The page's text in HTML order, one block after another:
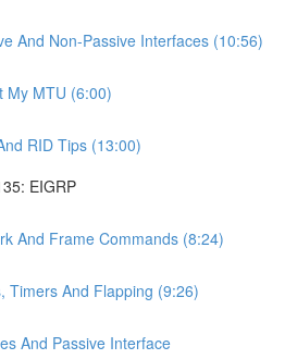
And Non-Passive Interfaces (10:56)
My MTU (6:00)
RID Tips (13:00)
EIGRP
And Frame Commands (8:24)
Timers And Flapping (9:26)
And Passive Interface